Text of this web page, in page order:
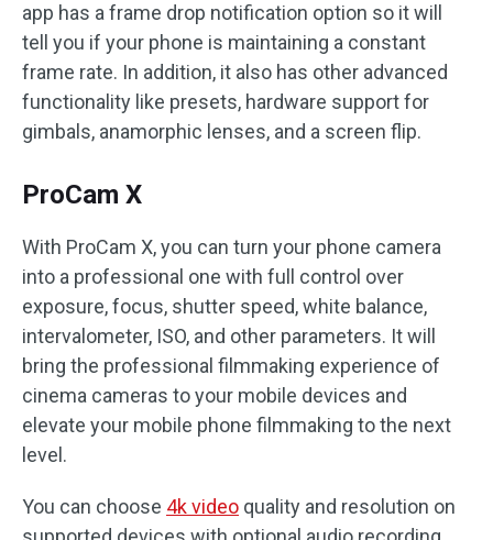
app has a frame drop notification option so it will
tell you if your phone is maintaining a constant
frame rate. In addition, it also has other advanced
functionality like presets, hardware support for
gimbals, anamorphic lenses, and a screen flip.
ProCam X
With ProCam X, you can turn your phone camera
into a professional one with full control over
exposure, focus, shutter speed, white balance,
intervalometer, ISO, and other parameters. It will
bring the professional filmmaking experience of
cinema cameras to your mobile devices and
elevate your mobile phone filmmaking to the next
level.
You can choose 4k video quality and resolution on